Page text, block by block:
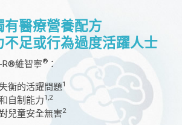
有醫療營養配方
不足或行為過度活躍人士
R®維智寧® ：
衡的活躍問題1
自制能力1,2
兒童安全無害2